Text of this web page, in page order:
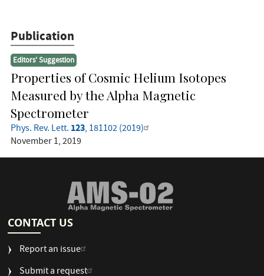
Publication
Editors' Suggestion
Properties of Cosmic Helium Isotopes
Measured by the Alpha Magnetic
Spectrometer
Phys. Rev. Lett. 123, 181102 (2019)
November 1, 2019
CONTACT US
Report an issue
Submit a request